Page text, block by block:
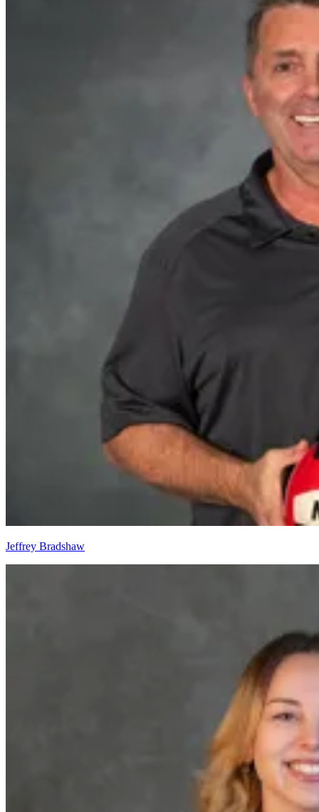
Jeffrey Bradshaw